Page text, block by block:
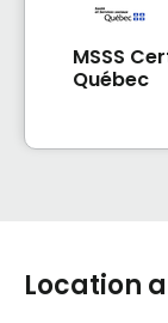
MSSS
Québec
Location